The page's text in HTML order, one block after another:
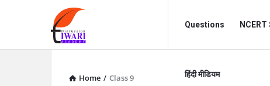
Discussion
Forum
Forum
Navigation
Questions
हिंदी मीडियम
Home / Class 9